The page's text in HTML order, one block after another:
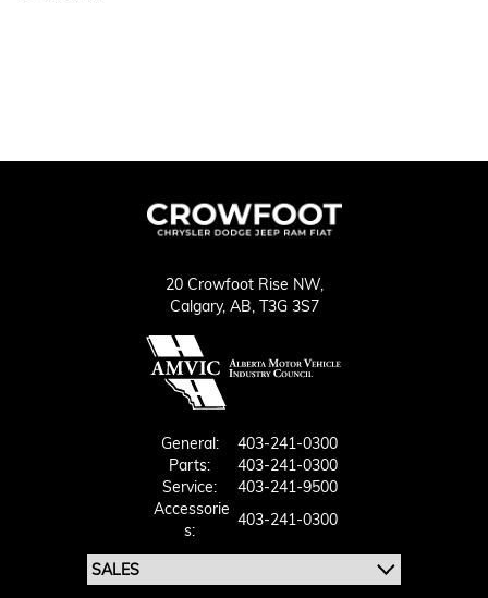
20 Crowfoot Rise NW,
Calgary, AB, T3G 3S7
General:
403-241-0300
Parts:
403-241-0300
Service:
403-241-9500
Accessorie
S:
403-241-0300